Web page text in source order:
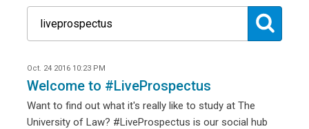
Oct. 24 2016 10:23 PM
Welcome to #LiveProspectus
Want to find out what it's really like to study at The
University of Law? #LiveProspectus is our social hub